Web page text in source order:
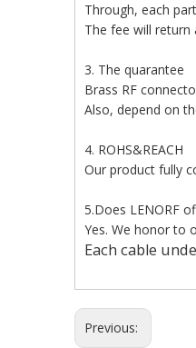
Through, each
The fee will
3. The quarantee
Brass RF
Also, depend on
4. ROHS&REACH
Our product fully
5.Does LENORF
Yes. We honor to
Each cable
Previous: